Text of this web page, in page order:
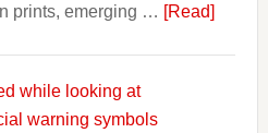
prints, emerging … [Read]about